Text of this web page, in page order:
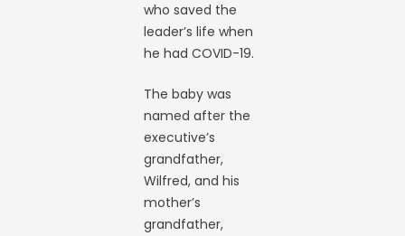
who saved the
leader’s life when
he had COVID-19.
The baby was
named after the
executive’s
grandfather,
Wilfred, and his
mother’s
grandfather,